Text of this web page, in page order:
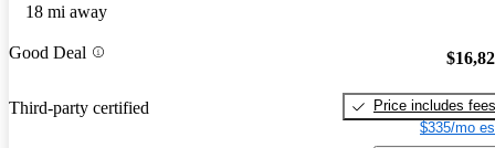
18 mi away
Good Deal
Third-party certified
Price includes fees
$335/mo